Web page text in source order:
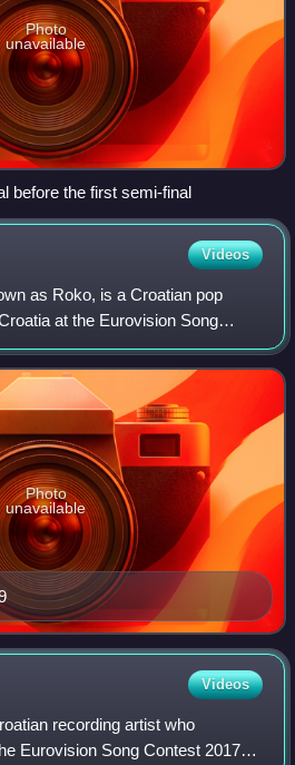
Photo
unavailable
before the first semi-final
Videos
as Roko, is a Croatian pop
at the Eurovision Song
"The Dream", having won Dora
Photo
unavailable
Videos
recording artist who
Eurovision Song Contest 2017